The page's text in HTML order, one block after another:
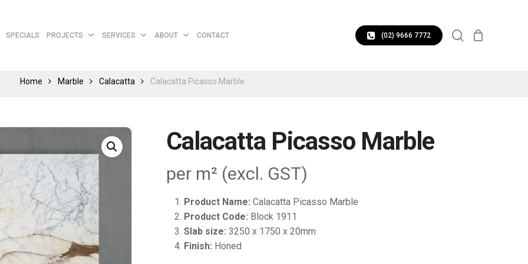
SPECIALS PROJECTS SERVICES ABOUT CONTACT (02) 9666 7772 search
Cart
Home Marble Calacatta Calacatta Picasso Marble
Calacatta Picasso Marble
per m² (excl. GST)
Product Name:Calacatta Picasso Marble
Product Code: Block 1911
Slab size: 3250 x 1750 x 20mm
Finish: Honed